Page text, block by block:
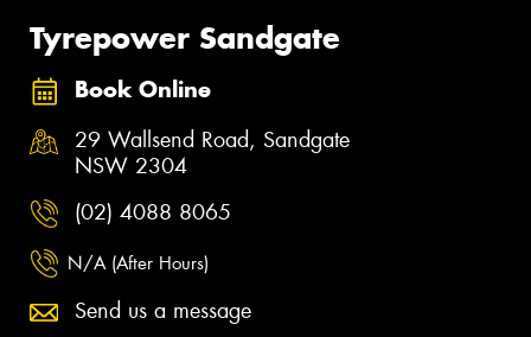
Tyrepower Sandgate
Book Online
29 Wallsend Road, Sandgate
NSW 2304
(02) 4088 8065
N/A (After Hours)
Send us a message